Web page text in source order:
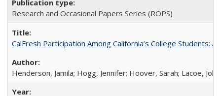
Research and Occasional Papers Series (ROPS)
CalFresh Participation Among California’s College Students:
Henderson, Jamila; Hogg, Jennifer; Hoover, Sarah; Lacoe,